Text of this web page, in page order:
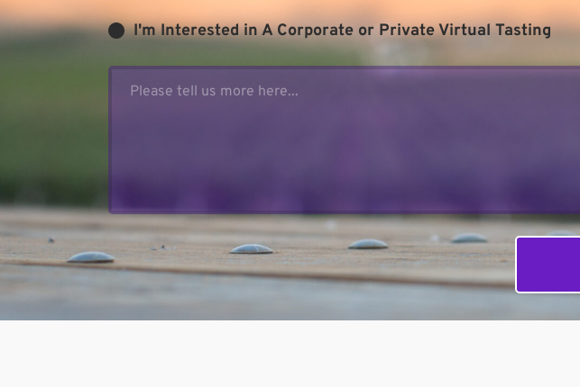
I'm Interested in A Corporate or Private Virtual Tasting